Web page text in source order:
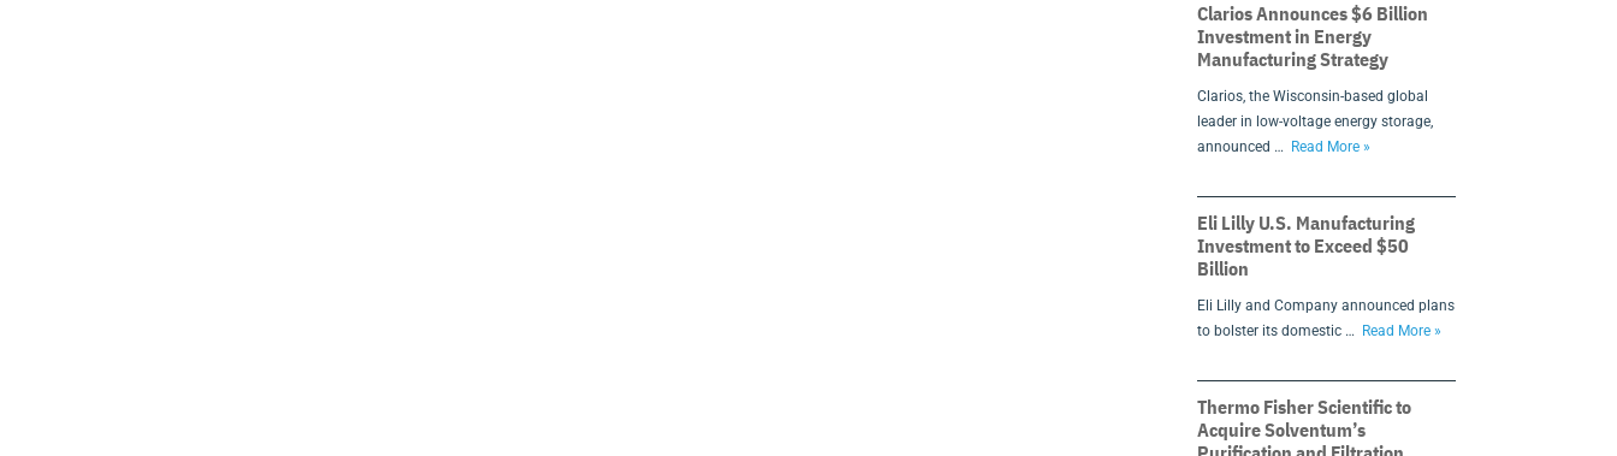
Clarios Announces $6 Billion
Investment in Energy
Manufacturing Strategy
Clarios, the Wisconsin-based global
leader in low-voltage energy storage,
announced …
Read More »
Eli Lilly U.S. Manufacturing
Investment to Exceed $50
Billion
Eli Lilly and Company announced plans
to bolster its domestic …
Read More »
Thermo Fisher Scientific to
Acquire Solventum’s